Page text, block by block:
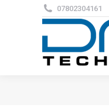
07802304161